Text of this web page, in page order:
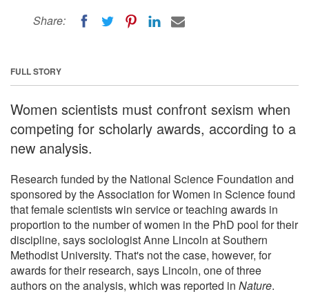
Share:
FULL STORY
Women scientists must confront sexism when
competing for scholarly awards, according to a
new analysis.
Research funded by the National Science Foundation and
sponsored by the Association for Women in Science found
that female scientists win service or teaching awards in
proportion to the number of women in the PhD pool for their
discipline, says sociologist Anne Lincoln at Southern
Methodist University. That's not the case, however, for
awards for their research, says Lincoln, one of three
authors on the analysis, which was reported in Nature.